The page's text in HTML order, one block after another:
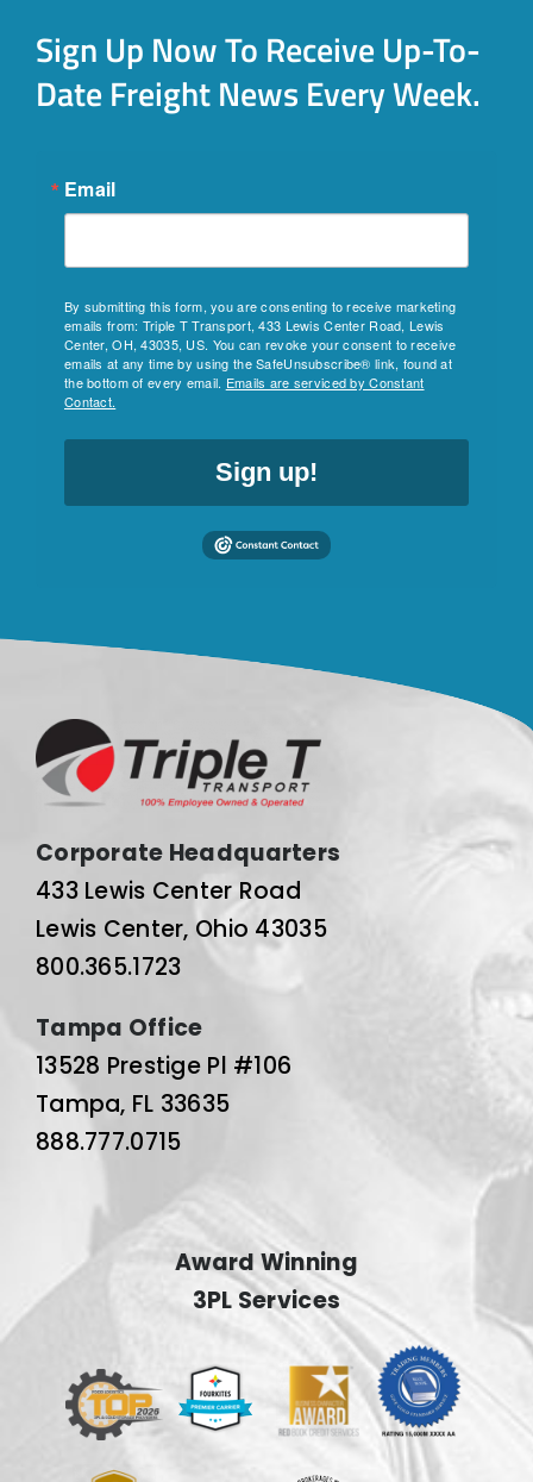
Sign Up Now To Receive Up-To-
Date Freight News Every Week.
Email
By submitting this form, you are consenting to receive marketing
emails from: Triple T Transport, 433 Lewis Center Road, Lewis
Center, OH, 43035, US. You can revoke your consent to receive
emails at any time by using the SafeUnsubscribe® link, found at
the bottom of every email. Emails are serviced by Constant
Contact.
Sign up!
Corporate Headquarters
433 Lewis Center Road
Lewis Center, Ohio 43035
800.365.1723
Tampa Office
13528 Prestige Pl #106
Tampa, FL 33635
888.777.0715
Award Winning
3PL Services